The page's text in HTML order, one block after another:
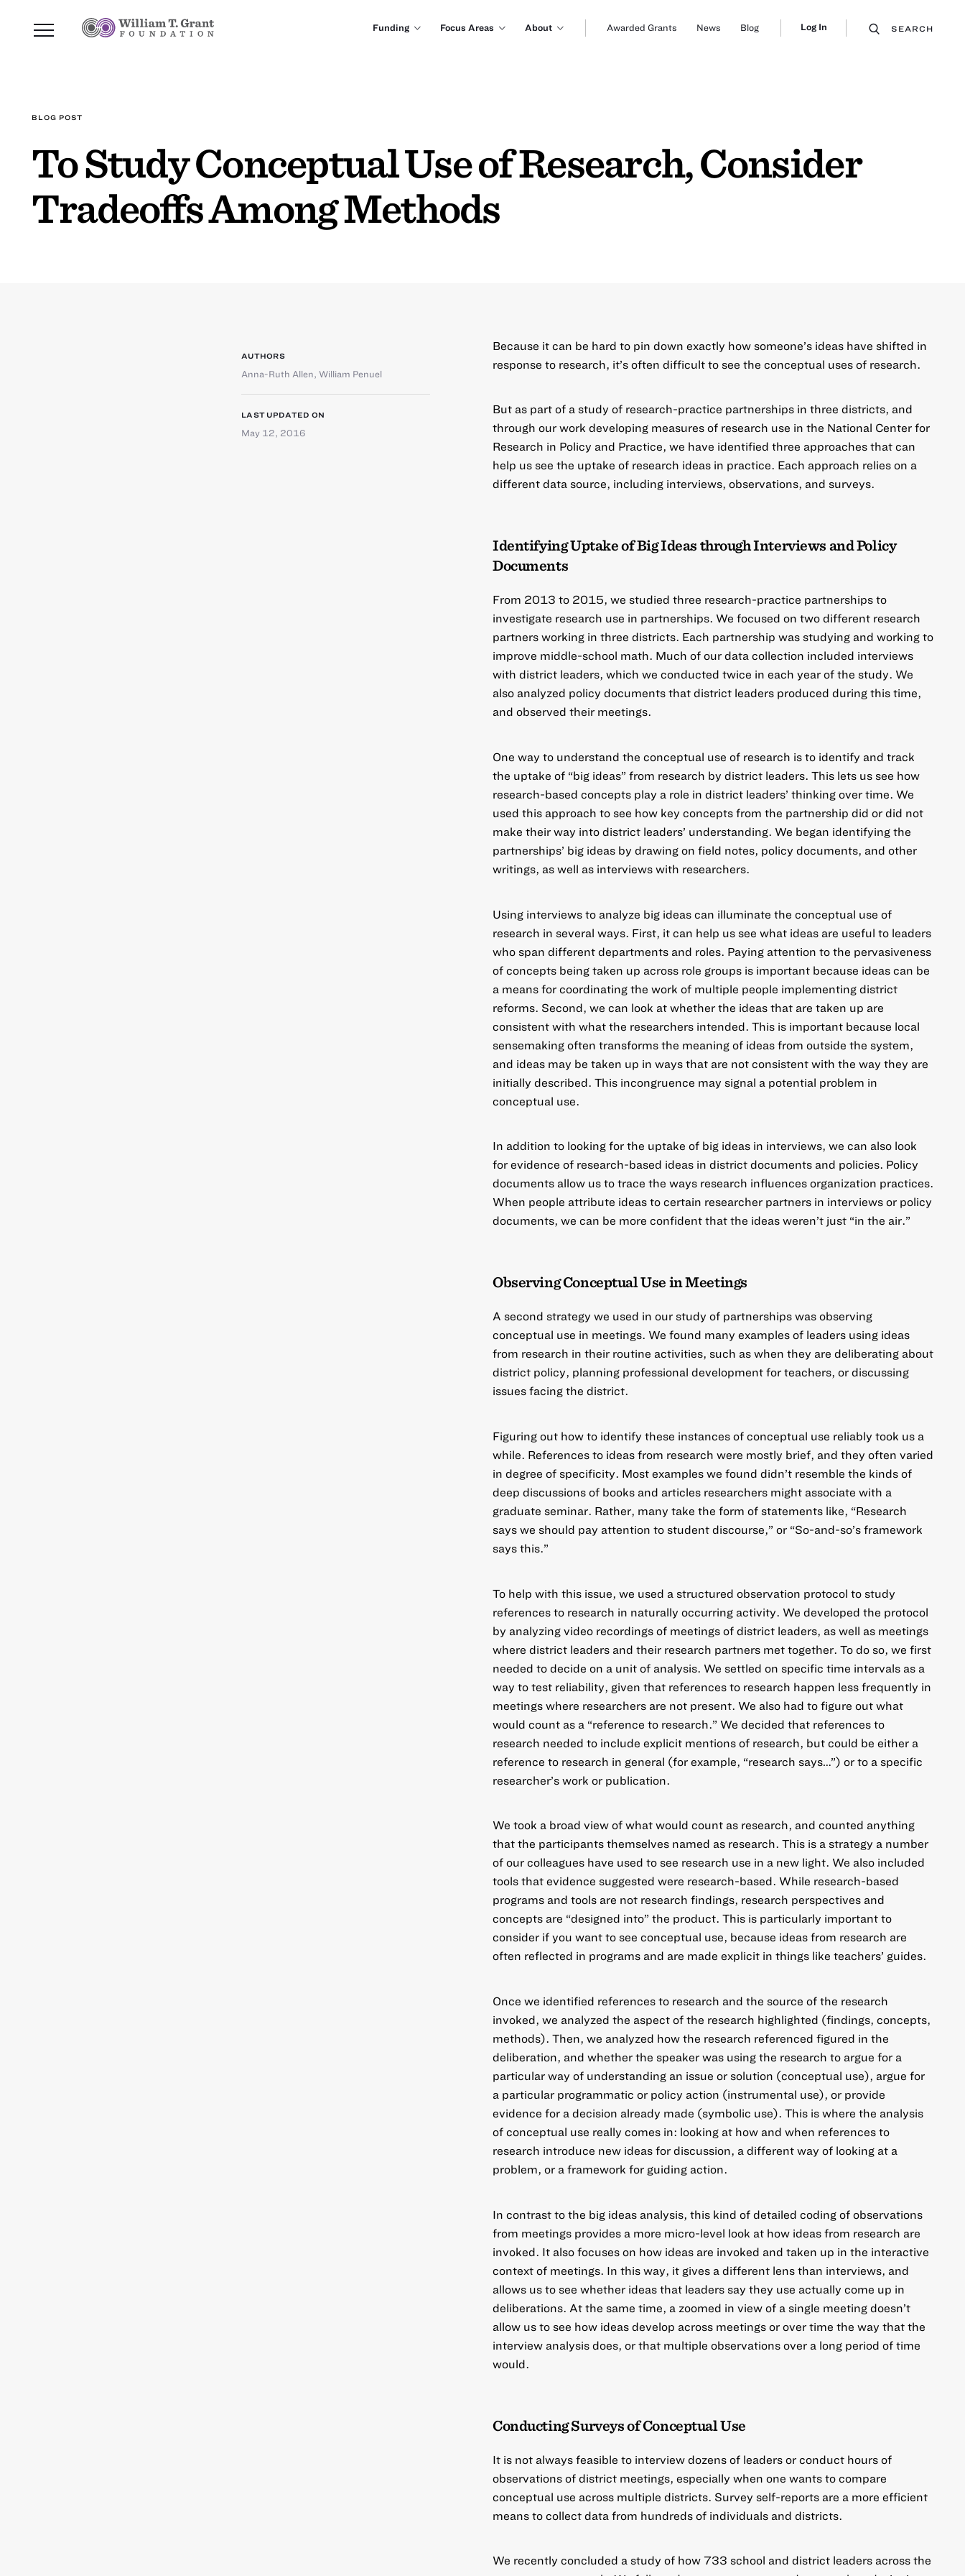
Funding Focus Areas About Awarded Grants News Blog Log In SEARCH
BLOG POST
To Study Conceptual Use of Research, Consider
Tradeoffs Among Methods
Because it can be hard to pin down exactly how someone’s ideas have shifted in
response to research, it’s often difficult to see the conceptual uses of research.
But as part of a study of research-practice partnerships in three districts, and
through our work developing measures of research use in the National Center for
Research in Policy and Practice, we have identified three approaches that can
help us see the uptake of research ideas in practice. Each approach relies on a
different data source, including interviews, observations, and surveys.
Identifying Uptake of Big Ideas through Interviews and Policy
Documents
From 2013 to 2015, we studied three research-practice partnerships to
investigate research use in partnerships. We focused on two different research
partners working in three districts. Each partnership was studying and working to
improve middle-school math. Much of our data collection included interviews
with district leaders, which we conducted twice in each year of the study. We
also analyzed policy documents that district leaders produced during this time,
and observed their meetings.
One way to understand the conceptual use of research is to identify and track
the uptake of “big ideas” from research by district leaders. This lets us see how
research-based concepts play a role in district leaders’ thinking over time. We
used this approach to see how key concepts from the partnership did or did not
make their way into district leaders’ understanding. We began identifying the
partnerships’ big ideas by drawing on field notes, policy documents, and other
writings, as well as interviews with researchers.
Using interviews to analyze big ideas can illuminate the conceptual use of
research in several ways. First, it can help us see what ideas are useful to leaders
who span different departments and roles. Paying attention to the pervasiveness
of concepts being taken up across role groups is important because ideas can be
a means for coordinating the work of multiple people implementing district
reforms. Second, we can look at whether the ideas that are taken up are
consistent with what the researchers intended. This is important because local
sensemaking often transforms the meaning of ideas from outside the system,
and ideas may be taken up in ways that are not consistent with the way they are
initially described. This incongruence may signal a potential problem in
conceptual use.
In addition to looking for the uptake of big ideas in interviews, we can also look
for evidence of research-based ideas in district documents and policies. Policy
documents allow us to trace the ways research influences organization practices.
When people attribute ideas to certain researcher partners in interviews or policy
documents, we can be more confident that the ideas weren’t just “in the air.”
Observing Conceptual Use in Meetings
A second strategy we used in our study of partnerships was observing
conceptual use in meetings. We found many examples of leaders using ideas
from research in their routine activities, such as when they are deliberating about
district policy, planning professional development for teachers, or discussing
issues facing the district.
Figuring out how to identify these instances of conceptual use reliably took us a
while. References to ideas from research were mostly brief, and they often varied
in degree of specificity. Most examples we found didn’t resemble the kinds of
deep discussions of books and articles researchers might associate with a
graduate seminar. Rather, many take the form of statements like, “Research
says we should pay attention to student discourse,” or “So-and-so’s framework
says this.”
To help with this issue, we used a structured observation protocol to study
references to research in naturally occurring activity. We developed the protocol
by analyzing video recordings of meetings of district leaders, as well as meetings
where district leaders and their research partners met together. To do so, we first
needed to decide on a unit of analysis. We settled on specific time intervals as a
way to test reliability, given that references to research happen less frequently in
meetings where researchers are not present. We also had to figure out what
would count as a “reference to research.” We decided that references to
research needed to include explicit mentions of research, but could be either a
reference to research in general (for example, “research says…”) or to a specific
researcher’s work or publication.
We took a broad view of what would count as research, and counted anything
that the participants themselves named as research. This is a strategy a number
of our colleagues have used to see research use in a new light. We also included
tools that evidence suggested were research-based. While research-based
programs and tools are not research findings, research perspectives and
concepts are “designed into” the product. This is particularly important to
consider if you want to see conceptual use, because ideas from research are
often reflected in programs and are made explicit in things like teachers’ guides.
Once we identified references to research and the source of the research
invoked, we analyzed the aspect of the research highlighted (findings, concepts,
methods). Then, we analyzed how the research referenced figured in the
deliberation, and whether the speaker was using the research to argue for a
particular way of understanding an issue or solution (conceptual use), argue for
a particular programmatic or policy action (instrumental use), or provide
evidence for a decision already made (symbolic use). This is where the analysis
of conceptual use really comes in: looking at how and when references to
research introduce new ideas for discussion, a different way of looking at a
problem, or a framework for guiding action.
In contrast to the big ideas analysis, this kind of detailed coding of observations
from meetings provides a more micro-level look at how ideas from research are
invoked. It also focuses on how ideas are invoked and taken up in the interactive
context of meetings. In this way, it gives a different lens than interviews, and
allows us to see whether ideas that leaders say they use actually come up in
deliberations. At the same time, a zoomed in view of a single meeting doesn’t
allow us to see how ideas develop across meetings or over time the way that the
interview analysis does, or that multiple observations over a long period of time
would.
Conducting Surveys of Conceptual Use
It is not always feasible to interview dozens of leaders or conduct hours of
observations of district meetings, especially when one wants to compare
conceptual use across multiple districts. Survey self-reports are a more efficient
means to collect data from hundreds of individuals and districts.
We recently concluded a study of how 733 school and district leaders across the
AUTHORS
Anna-Ruth Allen, William Penuel
LAST UPDATED ON
May 12, 2016